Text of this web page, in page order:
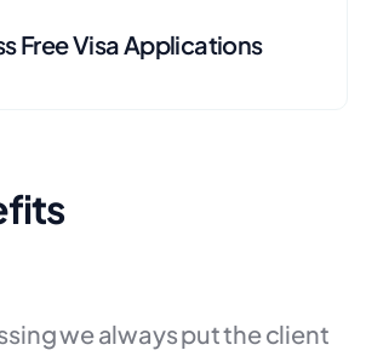
Free Visa Applications
we always put the client